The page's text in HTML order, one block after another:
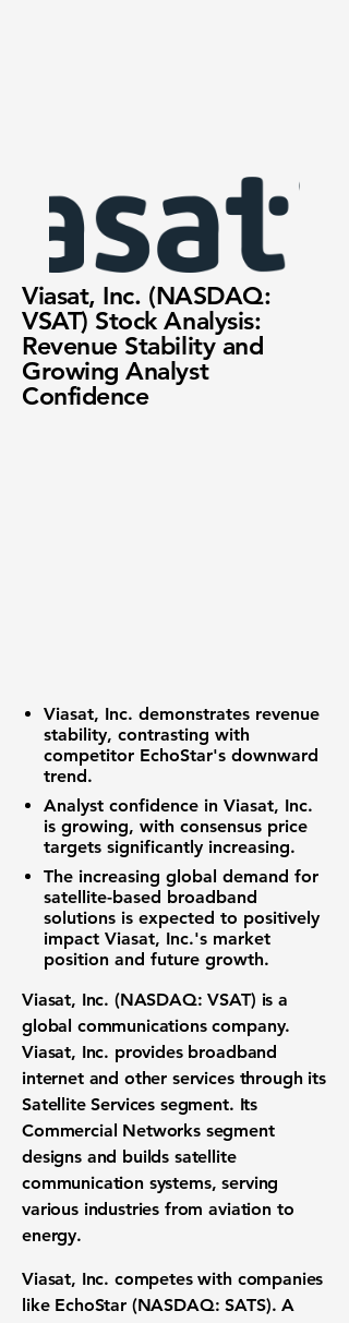
Viasat, Inc. (NASDAQ:
VSAT) Stock Analysis:
Revenue Stability and
Growing Analyst
Confidence
Viasat, Inc. demonstrates revenue
stability, contrasting with
competitor EchoStar's downward
trend.
Analyst confidence in Viasat, Inc.
is growing, with consensus price
targets significantly increasing.
The increasing global demand for
satellite-based broadband
solutions is expected to positively
impact Viasat, Inc.'s market
position and future growth.
Viasat, Inc. (NASDAQ: VSAT) is a
global communications company.
Viasat, Inc. provides broadband
internet and other services through its
Satellite Services segment. Its
Commercial Networks segment
designs and builds satellite
communication systems, serving
various industries from aviation to
energy.
Viasat, Inc. competes with companies
like EchoStar (NASDAQ: SATS). A